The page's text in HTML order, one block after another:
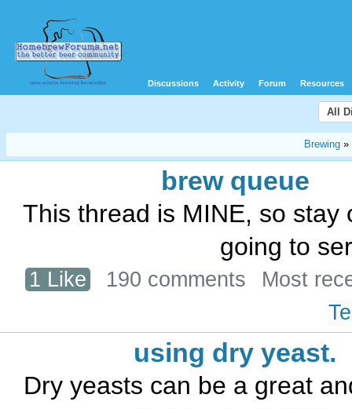
Discussions Activity Forum Resources
All
Brewing »
brew queue
This thread is MINE, so
going to
1 Like 190 comments
Most
using dry yeast.
Dry yeasts can be a great